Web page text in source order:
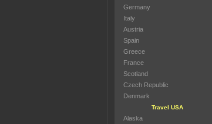
Germany
Italy
Austria
Spain
Greece
France
Scotland
Czech Republic
Denmark
Travel USA
Alaska